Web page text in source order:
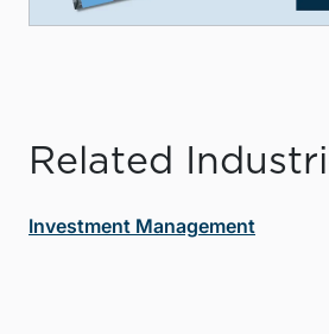
Related
Investment Management